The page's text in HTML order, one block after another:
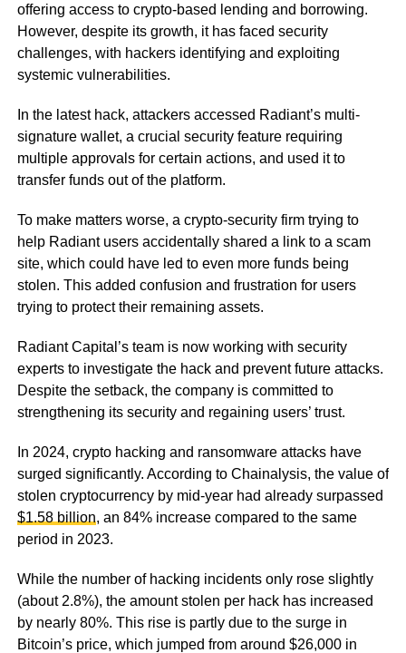
offering access to crypto-based lending and borrowing.
However, despite its growth, it has faced security
challenges, with hackers identifying and exploiting
systemic vulnerabilities.
In the latest hack, attackers accessed Radiant’s multi-
signature wallet, a crucial security feature requiring
multiple approvals for certain actions, and used it to
transfer funds out of the platform.
To make matters worse, a crypto-security firm trying to
help Radiant users accidentally shared a link to a scam
site, which could have led to even more funds being
stolen. This added confusion and frustration for users
trying to protect their remaining assets.
Radiant Capital’s team is now working with security
experts to investigate the hack and prevent future attacks.
Despite the setback, the company is committed to
strengthening its security and regaining users’ trust.
In 2024, crypto hacking and ransomware attacks have
surged significantly. According to Chainalysis, the value of
stolen cryptocurrency by mid-year had already surpassed
$1.58 billion, an 84% increase compared to the same
period in 2023.
While the number of hacking incidents only rose slightly
(about 2.8%), the amount stolen per hack has increased
by nearly 80%. This rise is partly due to the surge in
Bitcoin’s price, which jumped from around $26,000 in